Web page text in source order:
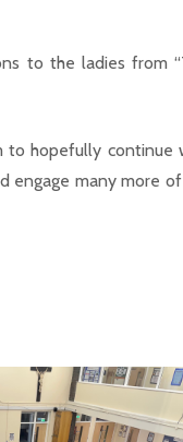
to the ladies from
to hopefully continue
engage many more